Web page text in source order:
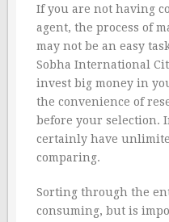
If you are not having
agent, the process of
may not be an easy
Sobha International
invest big money in
the convenience of
before your selection.
certainly have
comparing.
Sorting through the
consuming, but is